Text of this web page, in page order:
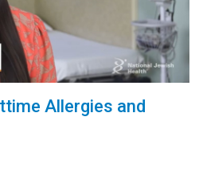
Allergies and